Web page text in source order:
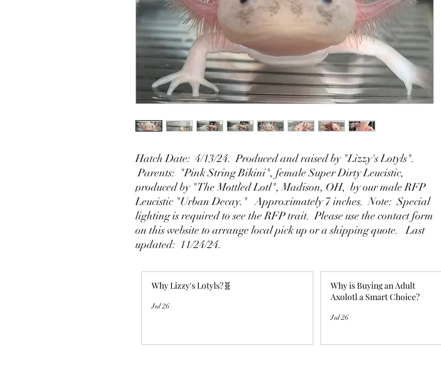
Hatch Date: 4/13/24. Produced and raised by "Lizzy's Lotyls".
Parents: "Pink String Bikini", female Super Dirty Leucistic,
produced by "The Mottled Lotl", Madison, OH, by our male RFP
Leucistic "Urban Decay." Approximately 7 inches. Note: Special
lighting is required to see the RFP trait. Please use the contact form
on this website to arrange local pick up or a shipping quote. Last
updated: 11/24/24.
Why Lizzy's Lotyls?🧬
Jul 26
Why is Buying an Adult
Axolotl a Smart Choice?
Jul 26